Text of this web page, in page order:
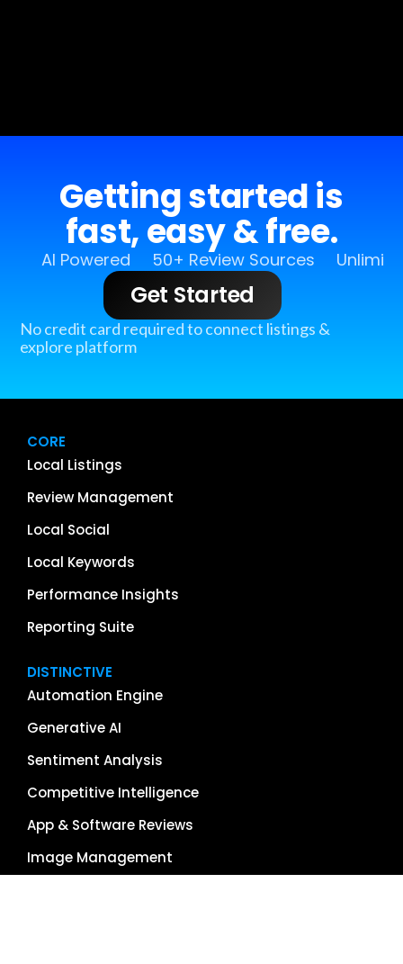
Getting started is
fast, easy & free.
AI Powered 50+ Review Sources
Get Started
No credit card required to connect listings &
explore platform
CORE
Local Listings
Review Management
Local Social
Local Keywords
Performance Insights
Reporting Suite
DISTINCTIVE
Automation Engine
Generative AI
Sentiment Analysis
Competitive Intelligence
App & Software Reviews
Image Management